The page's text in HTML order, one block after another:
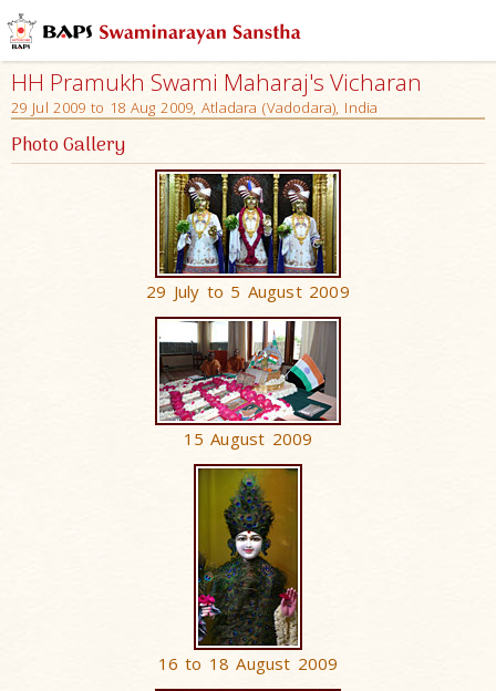
HH Pramukh Swami Maharaj's Vicharan
29 Jul 2009 to 18 Aug 2009, Atladara (Vadodara), India
Photo Gallery
29 July to 5 August 2009
15 August 2009
16 to 18 August 2009